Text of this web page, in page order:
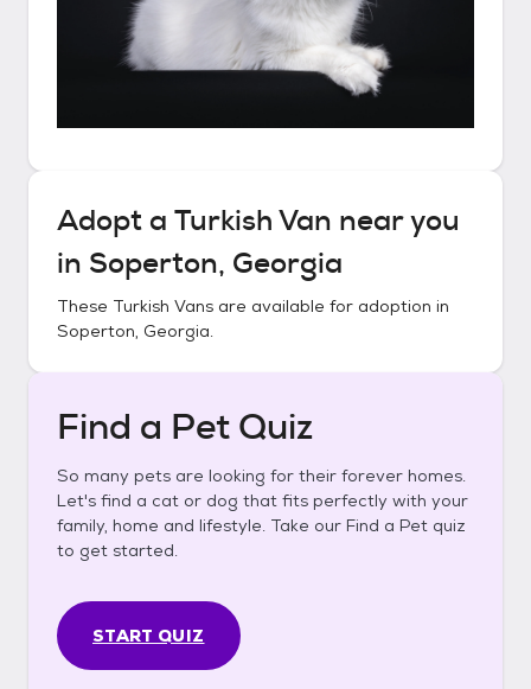
Adopt a Turkish Van near you
in Soperton, Georgia
These Turkish Vans are available for adoption in
Soperton, Georgia.
Find a Pet Quiz
So many pets are looking for their forever homes.
Let's find a cat or dog that fits perfectly with your
family, home and lifestyle. Take our Find a Pet quiz
to get started.
START QUIZ